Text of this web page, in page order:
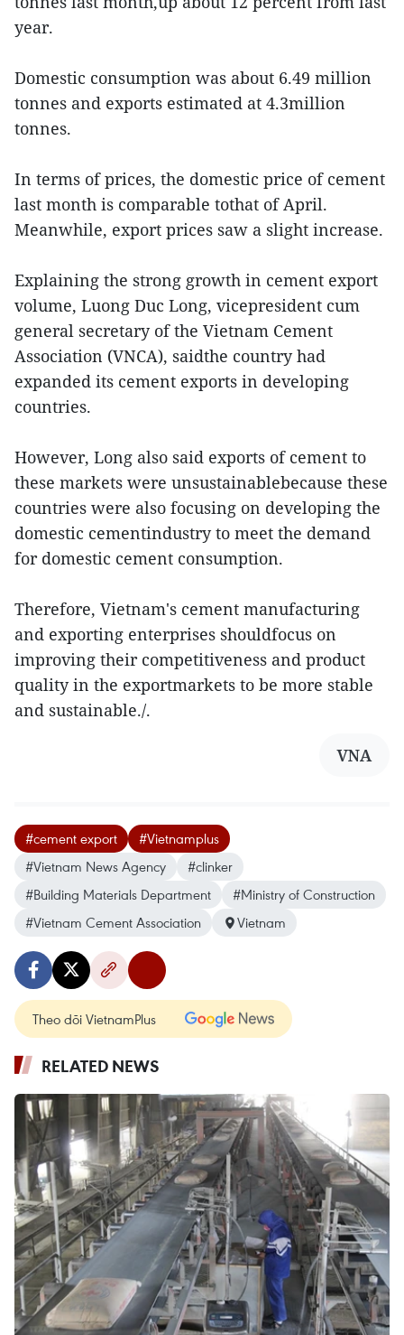
year.
Domestic consumption was about 6.49 million
tonnes and exports estimated at 4.3million
tonnes.
In terms of prices, the domestic price of cement
last month is comparable tothat of April.
Meanwhile, export prices saw a slight increase.
Explaining the strong growth in cement export
volume, Luong Duc Long, vicepresident cum
general secretary of the Vietnam Cement
Association (VNCA), saidthe country had
expanded its cement exports in developing
countries.
However, Long also said exports of cement to
these markets were unsustainablebecause these
countries were also focusing on developing the
domestic cementindustry to meet the demand
for domestic cement consumption.
Therefore, Vietnam's cement manufacturing
and exporting enterprises shouldfocus on
improving their competitiveness and product
quality in the exportmarkets to be more stable
and sustainable./.
VNA
#cement export
#Vietnamplus
#Vietnam News Agency
#clinker
#Building Materials Department
#Ministry of Construction
#Vietnam Cement Association
Vietnam
Theo dõi VietnamPlus
RELATED NEWS